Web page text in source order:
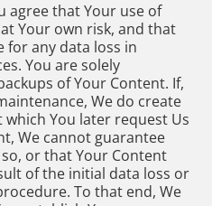
agree that Your use of
Your own risk, and that
for any data loss in
You are solely
of Your Content. If,
We do create
You later request Us
We cannot guarantee
or that Your Content
of the initial data loss or
To that end, We